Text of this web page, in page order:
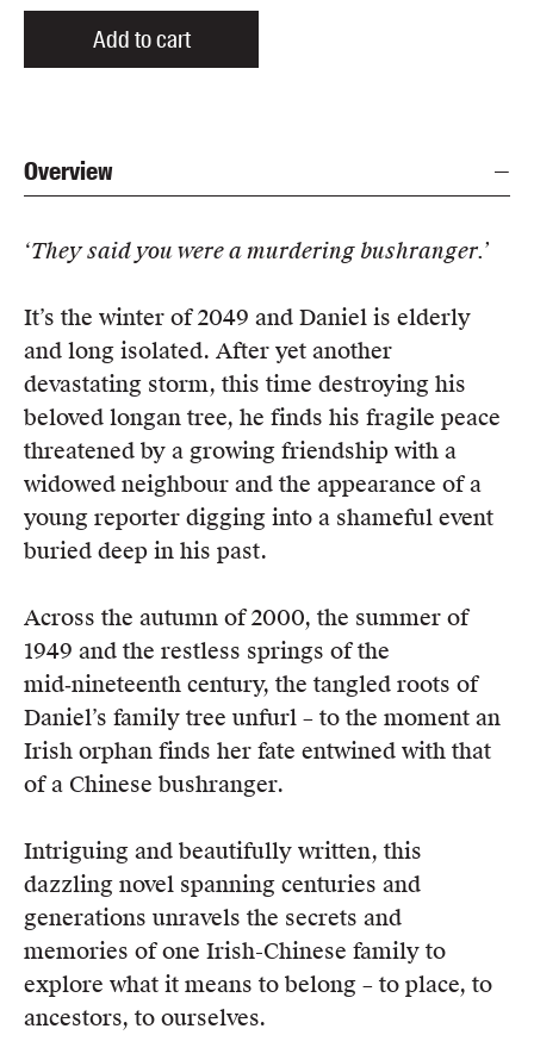
Add to cart
Overview
‘They said you were a murdering bushranger.’
It’s the winter of 2049 and Daniel is elderly
and long isolated. After yet another
devastating storm, this time destroying his
beloved longan tree, he finds his fragile peace
threatened by a growing friendship with a
widowed neighbour and the appearance of a
young reporter digging into a shameful event
buried deep in his past.
Across the autumn of 2000, the summer of
1949 and the restless springs of the
mid‑nineteenth century, the tangled roots of
Daniel’s family tree unfurl – to the moment an
Irish orphan finds her fate entwined with that
of a Chinese bushranger.
Intriguing and beautifully written, this
dazzling novel spanning centuries and
generations unravels the secrets and
memories of one Irish-Chinese family to
explore what it means to belong – to place, to
ancestors, to ourselves.